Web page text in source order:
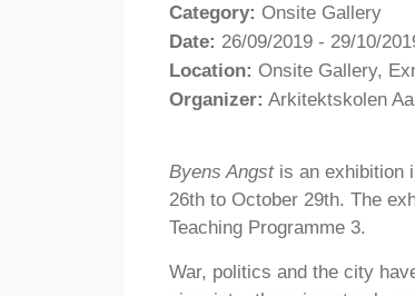
Category: Onsite Gallery
Date: 26/09/2019 - 29/10/
Location: Onsite Gallery,
Organizer: Arkitektskolen
Byens Angstis an exhibition
26th to October 29th. The
Teaching Programme 3.
War, politics and the city